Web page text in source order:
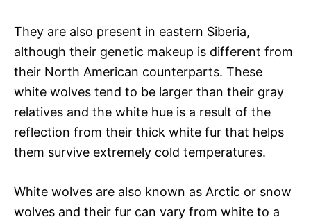
They are also present in eastern Siberia,
although their genetic makeup is different from
their North American counterparts. These
white wolves tend to be larger than their gray
relatives and the white hue is a result of the
reflection from their thick white fur that helps
them survive extremely cold temperatures.
White wolves are also known as Arctic or snow
wolves and their fur can vary from white to a